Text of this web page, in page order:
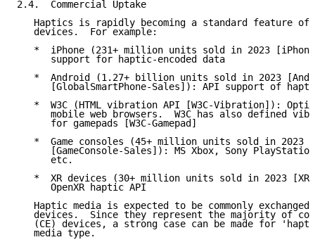
2.4.  Commercial Uptake
Haptics is rapidly becoming a standard feature of
   devices.  For example:
*  iPhone (231+ million units sold in 2023
      support for haptic-encoded data
*  Android (1.27+ billion units sold in 2023
[GlobalSmartPhone-Sales]): API support of
*  W3C (HTML vibration API [W3C-Vibration]):
mobile web browsers.  W3C has also defined
      for gamepads [W3C-Gamepad]
   *  Game consoles (45+ million units sold in 2023
[GameConsole-Sales]): MS Xbox, Sony
      etc.
*  XR devices (30+ million units sold in 2023
      OpenXR haptic API
Haptic media is expected to be commonly exchanged
devices.  Since they represent the majority of
(CE) devices, a strong case can be made for
   media type.